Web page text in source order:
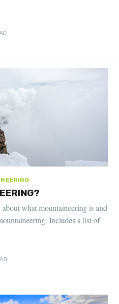
what mountaineering is and
Includes a list of